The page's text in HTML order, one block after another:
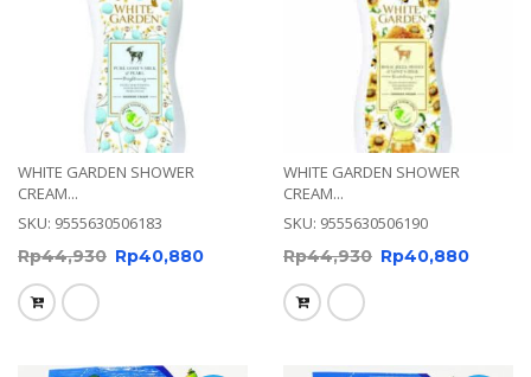
WHITE GARDEN SHOWER
CREAM...
SKU: 9555630506183
Rp44,930 Rp40,880
WHITE GARDEN SHOWER
CREAM...
SKU: 9555630506190
Rp44,930 Rp40,880